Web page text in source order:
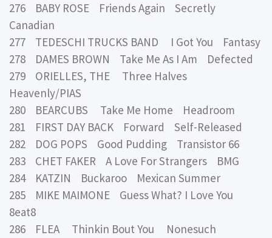
276 BABY ROSE Friends Again Secretly
Canadian
277 TEDESCHI TRUCKS BAND I Got You Fantasy
278 DAMES BROWN Take Me As I Am Defected
279 ORIELLES, THE Three Halves
Heavenly/PIAS
280 BEARCUBS Take Me Home Headroom
281 FIRST DAY BACK Forward Self-Released
282 DOG POPS Good Pudding Transistor 66
283 CHET FAKER A Love For Strangers BMG
284 KATZIN Buckaroo Mexican Summer
285 MIKE MAIMONE Guess What? I Love You
8eat8
286 FLEA Thinkin Bout You Nonesuch